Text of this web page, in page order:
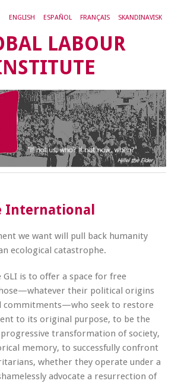
ENGLISH ESPAÑOL FRANÇAIS SKANDINAVISK
LABOUR
International
we want will pull back humanity
ecological catastrophe.
is to offer a space for free
their political origins
commitments—who seek to restore
to its original purpose, to be the
transformation of society,
memory, to successfully confront
whether they operate under a
advocate a resurrection of